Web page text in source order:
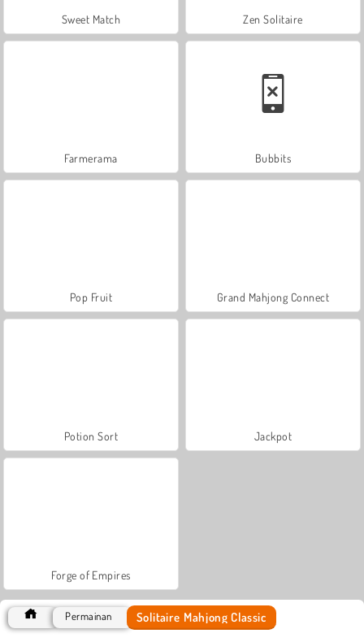
Sweet Match Zen Solitaire
Farmerama Bubbits
Pop Fruit Grand Mahjong Connect
Potion Sort Jackpot
Forge of Empires
Permainan Solitaire Mahjong Classic